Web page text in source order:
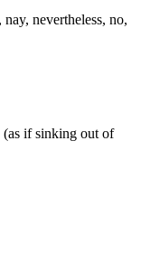
nevertheless, no,
(as if sinking out of